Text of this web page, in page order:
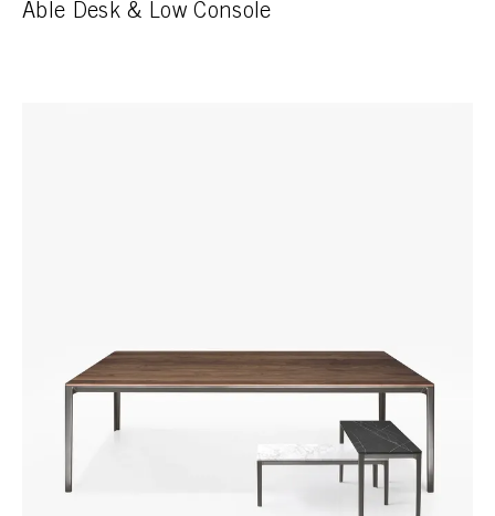
Able Desk & Low Console